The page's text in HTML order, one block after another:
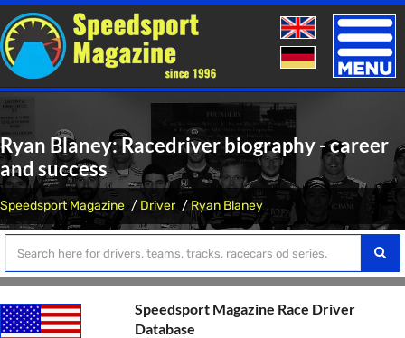
Toggle
Ryan Blaney: Racedriver biography - career
and success
Speedsport Magazine Driver Ryan Blaney
Speedsport Magazine Race Driver
Database